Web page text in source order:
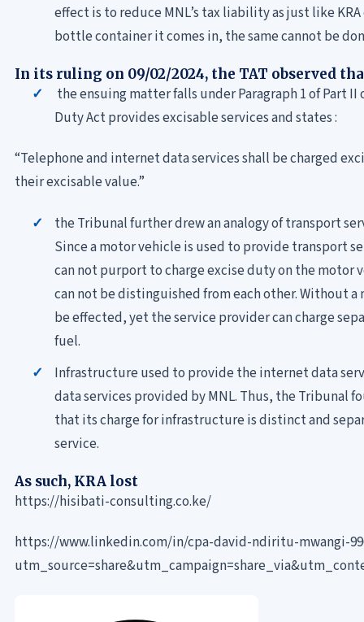
effect is to reduce MNL’s tax liability as just like
bottle container it comes in, the same cannot be
In its ruling on 09/02/2024, the TAT observed
the ensuing matter falls under Paragraph 1 of Part
Duty Act provides excisable services and states :
“Telephone and internet data services shall be charged
their excisable value.”
the Tribunal further drew an analogy of transport
Since a motor vehicle is used to provide transport
can not purport to charge excise duty on the
can not be distinguished from each other. Without
be effected, yet the service provider can charge
fuel.
Infrastructure used to provide the internet data
data services provided by MNL. Thus, the Tribunal
that its charge for infrastructure is distinct and
service.
As such, KRA lost
https://hisibati-consulting.co.ke/
https://www.linkedin.com/in/cpa-david-ndiritu-mwangi-